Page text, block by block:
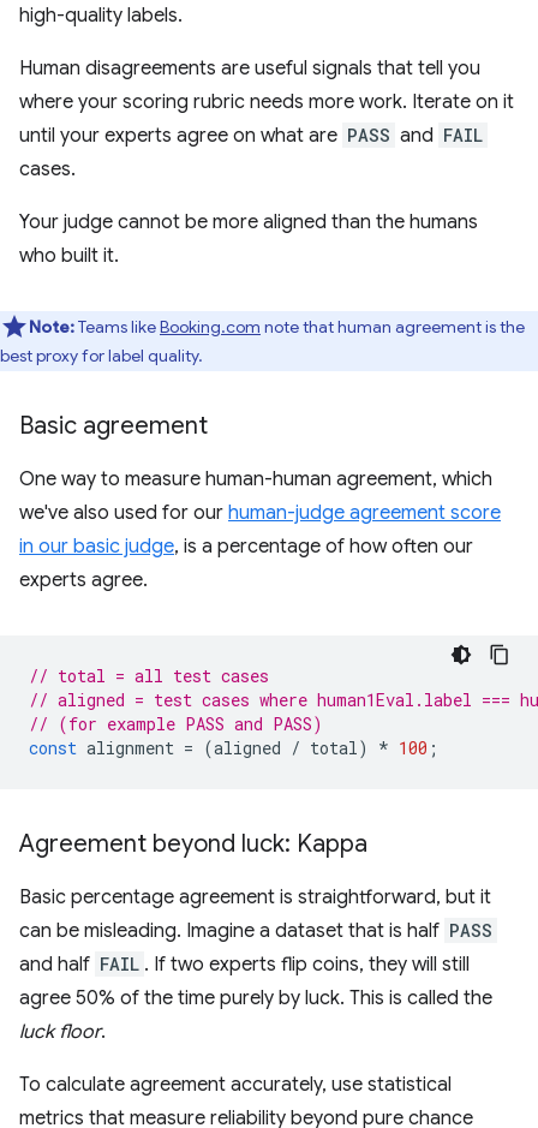
high-quality labels.
Human disagreements are useful signals that tell you
where your scoring rubric needs more work. Iterate on it
until your experts agree on what are PASS and FAIL
cases.
Your judge cannot be more aligned than the humans
who built it.
Note:Teams likeBooking.com note that human agreement is the
best proxy for label quality.
Basic agreement
One way to measure human-human agreement, which
we've also used for our human-judge agreement score
in our basic judge, is a percentage of how often our
experts agree.
// total = all test cases
// aligned = test cases where human1Eval.label ===
// (for example PASS and PASS)
const alignment = (aligned / total ) * 100 ;
Agreement beyond luck: Kappa
Basic percentage agreement is straightforward, but it
can be misleading. Imagine a dataset that is half PASS
and half FAIL . If two experts flip coins, they will still
agree 50% of the time purely by luck. This is called the
luck floor.
To calculate agreement accurately, use statistical
metrics that measure reliability beyond pure chance